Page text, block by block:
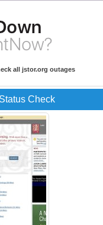
all jstor.org outages
Check